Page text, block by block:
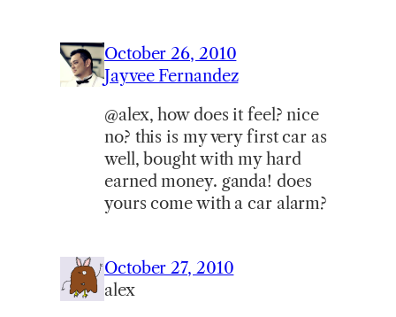
October 26, 2010
Jayvee Fernandez
@alex, how does it feel? nice
no? this is my very first car as
well, bought with my hard
earned money. ganda! does
yours come with a car alarm?
October 27, 2010
alex